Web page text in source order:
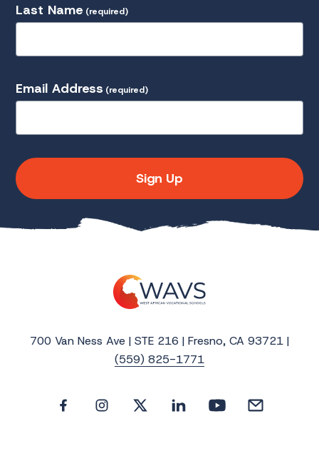
Last Name (required)
Email Address (required)
Sign Up
700 Van Ness Ave | STE 216 | Fresno, CA 93721 |
(559) 825-1771